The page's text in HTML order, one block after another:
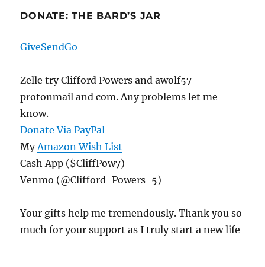
DONATE: THE BARD’S JAR
GiveSendGo
Zelle try Clifford Powers and awolf57
protonmail and com. Any problems let me
know.
Donate Via PayPal
MyAmazon Wish List
Cash App ($CliffPow7)
Venmo (@Clifford-Powers-5)
Your gifts help me tremendously. Thank you so
much for your support as I truly start a new life